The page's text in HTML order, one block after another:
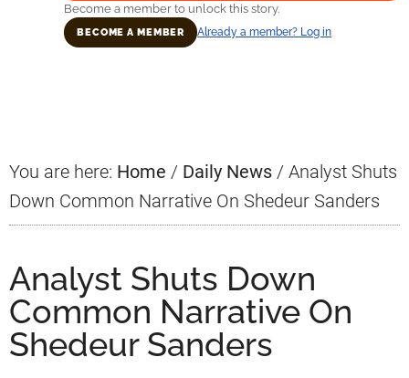
Become a member to unlock this story.
BECOME A MEMBER Already a member? Log in
You are here: Home / Daily News / Analyst Shuts
Down Common Narrative On Shedeur Sanders
Analyst Shuts Down
Common Narrative On
Shedeur Sanders